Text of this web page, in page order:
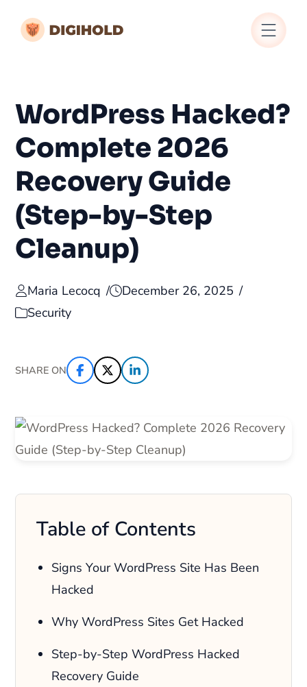
WordPress Hacked?
Complete 2026
Recovery Guide
(Step-by-Step
Cleanup)
Maria Lecocq
December 26, 2025
Security
SHARE ON
Table of Contents
Signs Your WordPress Site Has Been
Hacked
Why WordPress Sites Get Hacked
Step-by-Step WordPress Hacked
Recovery Guide